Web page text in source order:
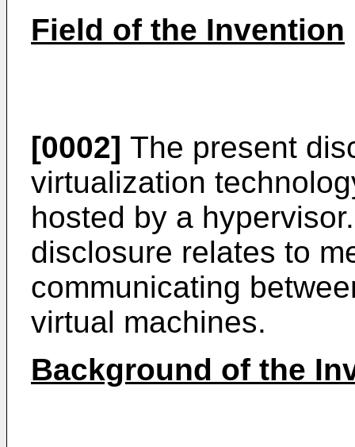
Field of the Invention
[0002] The present
virtualization
hosted by a
disclosure relates to
communicating
virtual machines.
Background of the